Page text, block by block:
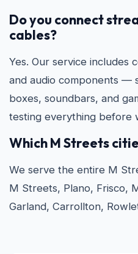
Do you connect
cables?
Yes. Our service includes
and audio components —
boxes, soundbars, and
testing everything before
Which M Streets
We serve the entire M
M Streets, Plano, Frisco,
Garland, Carrollton,